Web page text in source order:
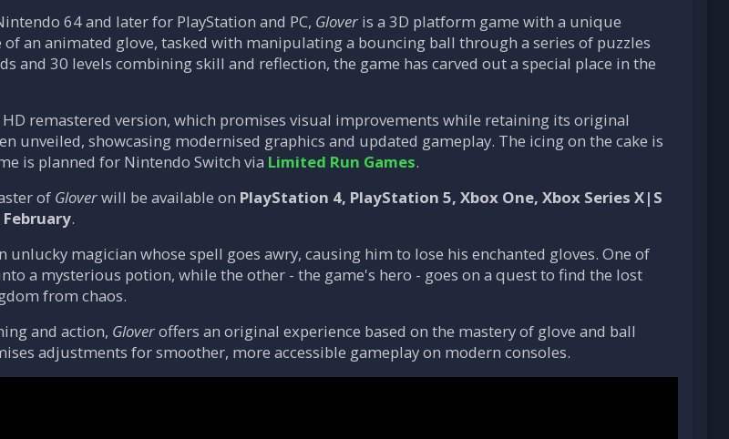
64 and later for PlayStation and PC, Glover is a 3D platform game with a unique
of an animated glove, tasked with manipulating a bouncing ball through a series of puzzles
and 30 levels combining skill and reflection, the game has carved out a special place in the
remastered version, which promises visual improvements while retaining its original
unveiled, showcasing modernised graphics and updated gameplay. The icing on the cake is
is planned for Nintendo Switch via Limited Run Games.
of Gloverwill be available on PlayStation 4, PlayStation 5, Xbox One, Xbox Series X|S
.
unlucky magician whose spell goes awry, causing him to lose his enchanted gloves. One of
a mysterious potion, while the other - the game's hero - goes on a quest to find the lost
from chaos.
and action, Gloveroffers an original experience based on the mastery of glove and ball
adjustments for smoother, more accessible gameplay on modern consoles.